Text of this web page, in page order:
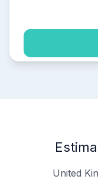
United